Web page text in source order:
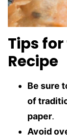
Tips
Recipe
Be sure
of
paper.
Avoid